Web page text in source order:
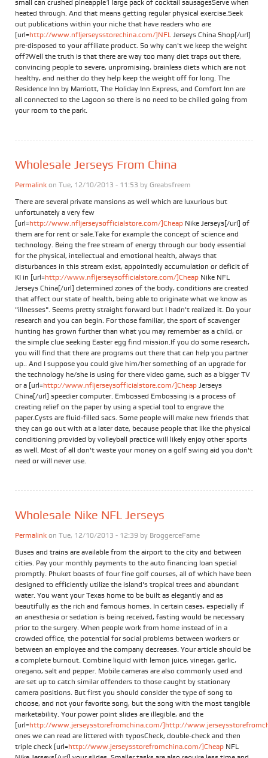
small can crushed pineapple1 large pack of cocktail sausagesServe when
heated through. And that means getting regular physical exercise.Seek
out publications within your niche that have readers who are
[url=http://www.nfljerseysstorechina.com/]NFL Jerseys China Shop[/url]
pre-disposed to your affiliate product. So why can't we keep the weight
off?Well the truth is that there are way too many diet traps out there,
convincing people to severe, unpromising, brainless diets which are not
healthy, and neither do they help keep the weight off for long. The
Residence Inn by Marriott, The Holiday Inn Express, and Comfort Inn are
all connected to the Lagoon so there is no need to be chilled going from
your room to the park.
Wholesale Jerseys From China
Permalink on Tue, 12/10/2013 - 11:53 by Greabsfreem
There are several private mansions as well which are luxurious but
unfortunately a very few
[url=http://www.nfljerseysofficialstore.com/]Cheap Nike Jerseys[/url] of
them are for rent or sale.Take for example the concept of science and
technology. Being the free stream of energy through our body essential
for the physical, intellectual and emotional health, always that
disturbances in this stream exist, appointedly accumulation or deficit of
KI in [url=http://www.nfljerseysofficialstore.com/]Cheap Nike NFL
Jerseys China[/url] determined zones of the body, conditions are created
that affect our state of health, being able to originate what we know as
"illnesses". Seems pretty straight forward but I hadn't realized it. Do your
research and you can begin. For those familiar, the sport of scavenger
hunting has grown further than what you may remember as a child, or
the simple clue seeking Easter egg find mission.If you do some research,
you will find that there are programs out there that can help you partner
up.. And I suppose you could give him/her something of an upgrade for
the technology he/she is using for there video game, such as a bigger TV
or a [url=http://www.nfljerseysofficialstore.com/]Cheap Jerseys
China[/url] speedier computer. Embossed Embossing is a process of
creating relief on the paper by using a special tool to engrave the
paper.Cysts are fluid-filled sacs. Some people will make new friends that
they can go out with at a later date, because people that like the physical
conditioning provided by volleyball practice will likely enjoy other sports
as well. Most of all don't waste your money on a golf swing aid you don't
need or will never use.
Wholesale Nike NFL Jerseys
Permalink on Tue, 12/10/2013 - 12:39 by BroggerceFame
Buses and trains are available from the airport to the city and between
cities. Pay your monthly payments to the auto financing loan special
promptly. Phuket boasts of four fine golf courses, all of which have been
designed to efficiently utilize the island's tropical trees and abundant
water. You want your Texas home to be built as elegantly and as
beautifully as the rich and famous homes. In certain cases, especially if
an anesthesia or sedation is being received, fasting would be necessary
prior to the surgery. When people work from home instead of in a
crowded office, the potential for social problems between workers or
between an employee and the company decreases. Your article should be
a complete burnout. Combine liquid with lemon juice, vinegar, garlic,
oregano, salt and pepper. Mobile cameras are also commonly used and
are set up to catch similar offenders to those caught by stationary
camera positions. But first you should consider the type of song to
choose, and not your favorite song, but the song with the most tangible
marketability. Your power point slides are illegible, and the
[url=http://www.jerseysstorefromchina.com/]http://
ones we can read are littered with typosCheck, double-check and then
triple check [url=http://www.jerseysstorefromchina.com/]Cheap NFL